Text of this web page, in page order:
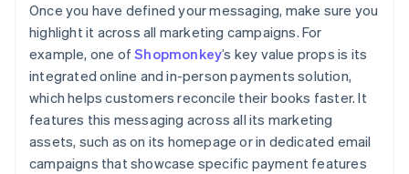
Once you have defined your messaging, make sure you
highlight it across all marketing campaigns. For
example, one ofShopmonkey’s key value props is its
integrated online and in-person payments solution,
which helps customers reconcile their books faster. It
features this messaging across all its marketing
assets, such as on its homepage or in dedicated email
campaigns that showcase specific payment features